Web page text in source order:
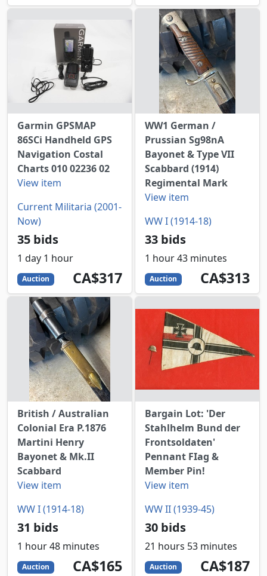
Garmin GPSMAP
86SCi Handheld GPS
Navigation Costal
Charts 010 02236 02
View item
Current Militaria (2001-
Now)
35 bids
1 day 1 hour
Auction 317
CAD
CA$317
WW1 German /
Prussian Sg98nA
Bayonet & Type VII
Scabbard (1914)
Regimental Mark
View item
WW I (1914-18)
33 bids
1 hour 43 minutes
Auction 313
CAD
CA$313
British / Australian
Colonial Era P.1876
Martini Henry
Bayonet & Mk.II
Scabbard
View item
WW I (1914-18)
31 bids
1 hour 48 minutes
Auction 165
CAD
CA$165
Bargain Lot: 'Der
Stahlhelm Bund der
Frontsoldaten'
Pennant FIag &
Member Pin!
View item
WW II (1939-45)
30 bids
21 hours 53 minutes
Auction 187
CAD
CA$187